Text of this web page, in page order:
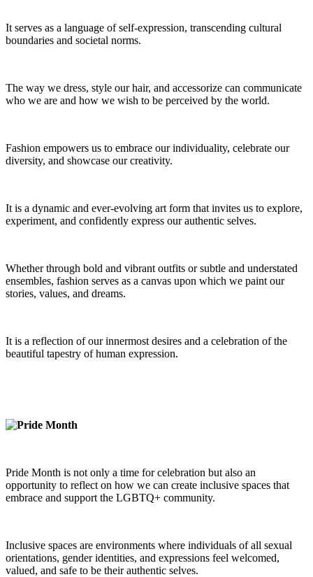
It serves as a language of self-expression, transcending cultural
boundaries and societal norms.
The way we dress, style our hair, and accessorize can communicate
who we are and how we wish to be perceived by the world.
Fashion empowers us to embrace our individuality, celebrate our
diversity, and showcase our creativity.
It is a dynamic and ever-evolving art form that invites us to explore,
experiment, and confidently express our authentic selves.
Whether through bold and vibrant outfits or subtle and understated
ensembles, fashion serves as a canvas upon which we paint our
stories, values, and dreams.
It is a reflection of our innermost desires and a celebration of the
beautiful tapestry of human expression.
Pride Month is not only a time for celebration but also an
opportunity to reflect on how we can create inclusive spaces that
embrace and support the LGBTQ+ community.
Inclusive spaces are environments where individuals of all sexual
orientations, gender identities, and expressions feel welcomed,
valued, and safe to be their authentic selves.